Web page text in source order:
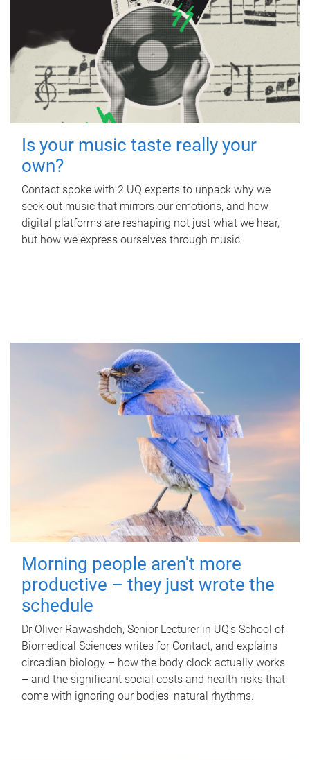
Is your music taste really your
own?
Contact spoke with 2 UQ experts to unpack why we
seek out music that mirrors our emotions, and how
digital platforms are reshaping not just what we hear,
but how we express ourselves through music.
Morning people aren't more
productive – they just wrote the
schedule
Dr Oliver Rawashdeh, Senior Lecturer in UQ's School of
Biomedical Sciences writes for Contact, and explains
circadian biology – how the body clock actually works
– and the significant social costs and health risks that
come with ignoring our bodies' natural rhythms.